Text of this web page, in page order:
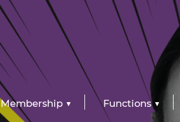
Membership Functions